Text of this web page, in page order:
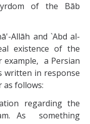
of the Bāb
and `Abd al-
existence of the
example, a Persian
written in response
follows:
regarding the
As something